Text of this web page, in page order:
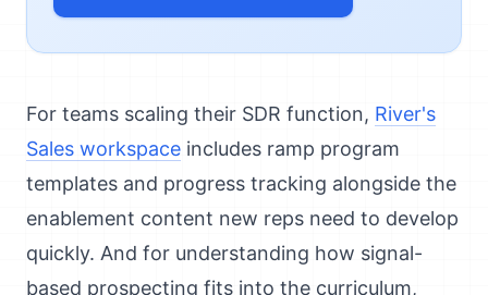
For teams scaling their SDR function, River's
Sales workspace includes ramp program
templates and progress tracking alongside the
enablement content new reps need to develop
quickly. And for understanding how signal-
based prospecting fits into the curriculum,